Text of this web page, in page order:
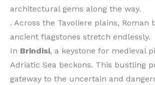
architectural gems along the way.
. Across the Tavoliere plains, Roman
ancient flagstones stretch endlessly.
In Brindisi, a keystone for medieval
Adriatic Sea beckons. This bustling
gateway to the uncertain and